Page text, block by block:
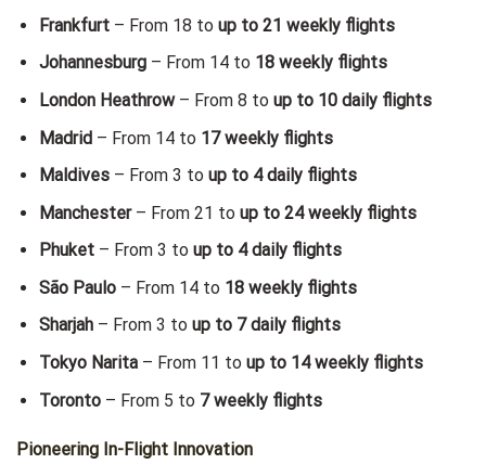
Frankfurt– From 18 to up to 21 weekly flights
Johannesburg– From 14 to 18 weekly flights
London Heathrow– From 8 to up to 10 daily flights
Madrid– From 14 to 17 weekly flights
Maldives– From 3 to up to 4 daily flights
Manchester– From 21 to up to 24 weekly flights
Phuket– From 3 to up to 4 daily flights
São Paulo– From 14 to 18 weekly flights
Sharjah– From 3 to up to 7 daily flights
Tokyo Narita– From 11 to up to 14 weekly flights
Toronto– From 5 to 7 weekly flights
Pioneering In-Flight Innovation